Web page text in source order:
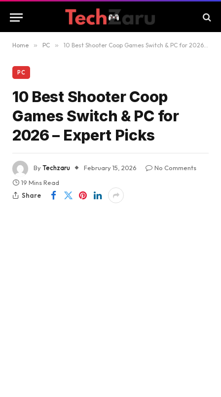
Home » PC » 10 Best Shooter Coop Games Switch & PC for 2026 – Expert Picks
PC
10 Best Shooter Coop
Games Switch & PC for
2026 – Expert Picks
ByTechzaru February 15, 2026
No Comments
19 Mins Read
Share